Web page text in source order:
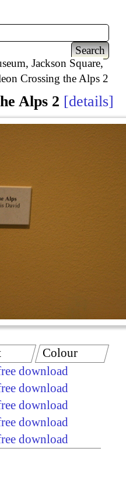
Jackson Square,
Crossing the Alps 2
Alps 2 details
download
download
download
download
download
Colour